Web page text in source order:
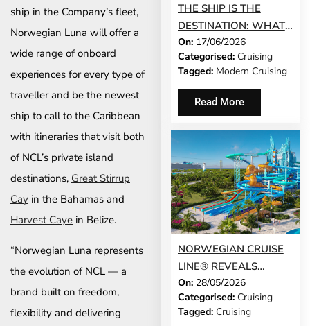
ship in the Company’s fleet,
Norwegian Luna will offer a
wide range of onboard
experiences for every type of
traveller and be the newest
ship to call to the Caribbean
with itineraries that visit both
of NCL’s private island
destinations, Great Stirrup
Cay in the Bahamas and
Harvest Caye in Belize.
“Norwegian Luna represents
the evolution of NCL — a
brand built on freedom,
flexibility and delivering
THE SHIP IS THE
DESTINATION: WHAT
MODERN CRUISING
ACTUALLY LOOKS LIKE
IN 2026
On: 17/06/2026
Categorised: Cruising
Tagged: Modern Cruising
Read More
NORWEGIAN CRUISE
LINE® REVEALS
GRAND OPENING
DATE FOR GREAT
TIDES WATERPARK
On: 28/05/2026
Categorised: Cruising
Tagged: Cruising